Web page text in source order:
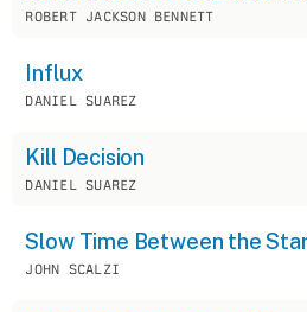
ROBERT JACKSON BENNETT
Influx
DANIEL SUAREZ
Kill Decision
DANIEL SUAREZ
Slow Time Between the
JOHN SCALZI